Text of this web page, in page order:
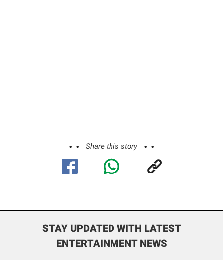
Share this story
STAY UPDATED WITH LATEST
ENTERTAINMENT NEWS